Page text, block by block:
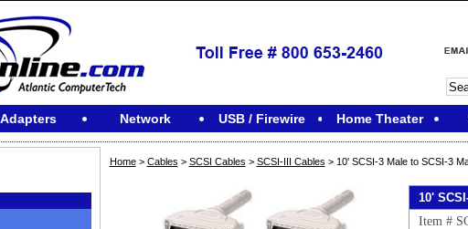
Adapters Network USB / Firewire Home Theater
Home> Cables > SCSI Cables > SCSI-III Cables > 10' SCSI-3 Male to SCSI-3
10'
Item #